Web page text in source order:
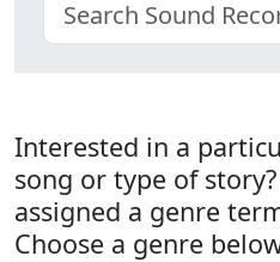
Interested in a
song or type of
assigned a genre
Choose a genre